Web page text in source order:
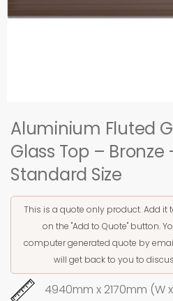
Aluminium Fluted
Glass Top – Bronze
Standard Size
This is a quote only product. Add it
on the "Add to Quote" button.
computer generated quote by
will get back to you to
4940mm x 2170mm (W